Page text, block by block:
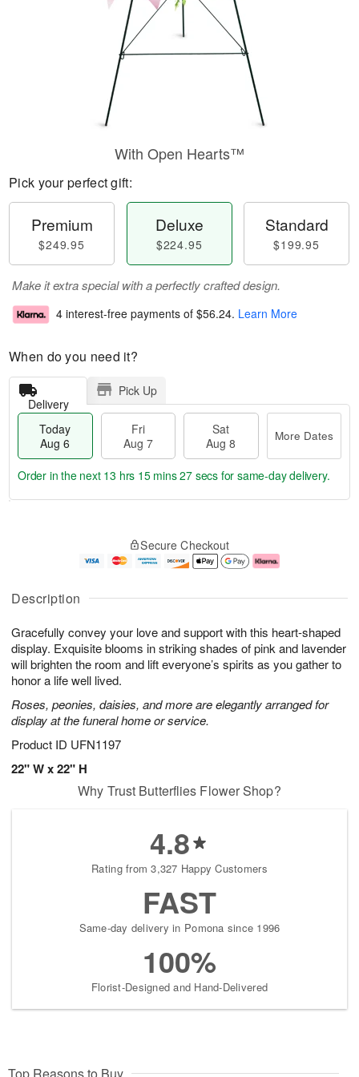
Description
Gracefully convey your love and support with this heart-shaped
display. Exquisite blooms in striking shades of pink and lavender
will brighten the room and lift everyone’s spirits as you gather to
honor a life well lived.
Roses, peonies, daisies, and more are elegantly arranged for
display at the funeral home or service.
Product ID UFN1197
22" W x 22" H
With Open Hearts™
Pick your perfect gift:
Premium
$249.95
Deluxe
$224.95
Standard
$199.95
Make it extra special with a perfectly crafted design.
4 interest-free payments of $56.24. Learn More
When do you need it?
Delivery
Pick Up
Today
Aug 6
Fri
Aug 7
Sat
Aug 8
More Dates
u
6
g
g
e
t
s
Order in the next 13 hrs 15 mins 26 secs for same-day delivery.
Secure Checkout
Why Trust Butterflies Flower Shop?
4.8
Rating from 3,327 Happy Customers
FAST
Same-day delivery in Pomona since 1996
100%
Florist-Designed and Hand-Delivered